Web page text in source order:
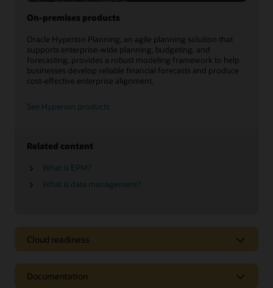
On-premises products
Oracle Hyperion Planning, an agile planning solution that
supports enterprise-wide planning, budgeting, and
forecasting, provides a robust modeling framework to help
businesses develop reliable financial forecasts and produce
cost-effective enterprise alignment.
See Hyperion products
Related content
What is EPM?
What is data management?
Cloud readiness
Documentation